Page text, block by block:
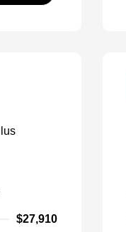
$27,910